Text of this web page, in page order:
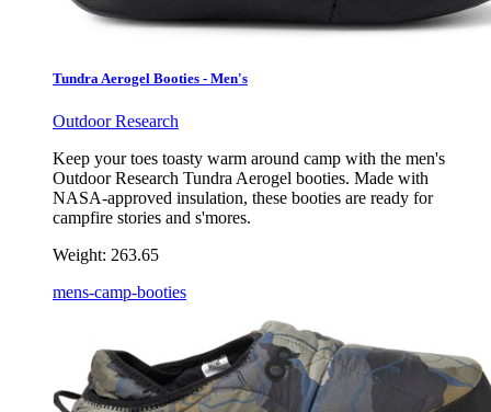
Tundra Aerogel Booties - Men's
Outdoor Research
Keep your toes toasty warm around camp with the men's
Outdoor Research Tundra Aerogel booties. Made with
NASA-approved insulation, these booties are ready for
campfire stories and s'mores.
Weight: 263.65
mens-camp-booties